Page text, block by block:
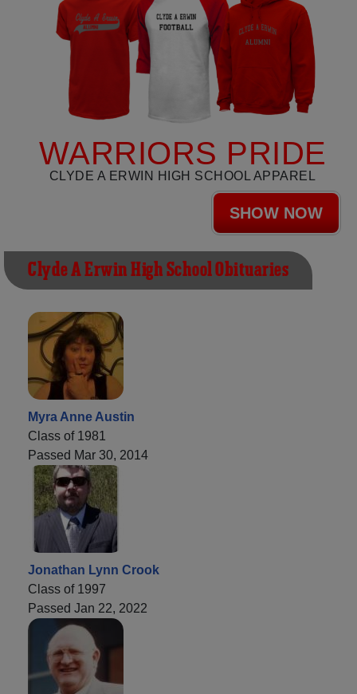
WARRIORS PRIDE
CLYDE A ERWIN HIGH SCHOOL APPAREL
SHOW NOW
Clyde A Erwin High School Obituaries
Myra Anne Austin
Class of 1981
Passed Mar 30, 2014
Jonathan Lynn Crook
Class of 1997
Passed Jan 22, 2022